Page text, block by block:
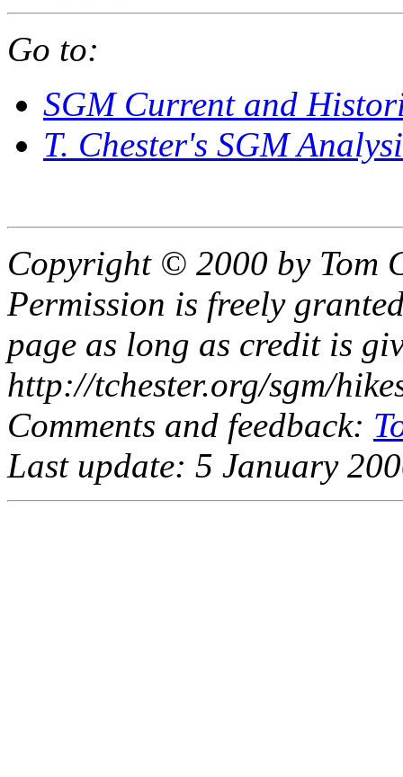
Go to:
SGM Current and
T. Chester's SGM
Copyright © 2000 by Tom
Permission is freely
page as long as credit is
http://tchester.org/sgm/
Comments and feedback:
Last update: 5 January